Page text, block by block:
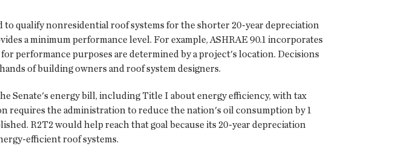
qualify nonresidential roof systems for the shorter 20-year depreciation
a minimum performance level. For example, ASHRAE 90.1 incorporates
performance purposes are determined by a project's location. Decisions
of building owners and roof system designers.
Senate's energy bill, including Title I about energy efficiency, with tax
requires the administration to reduce the nation's oil consumption by 1
R2T2 would help reach that goal because its 20-year depreciation
efficient roof systems.